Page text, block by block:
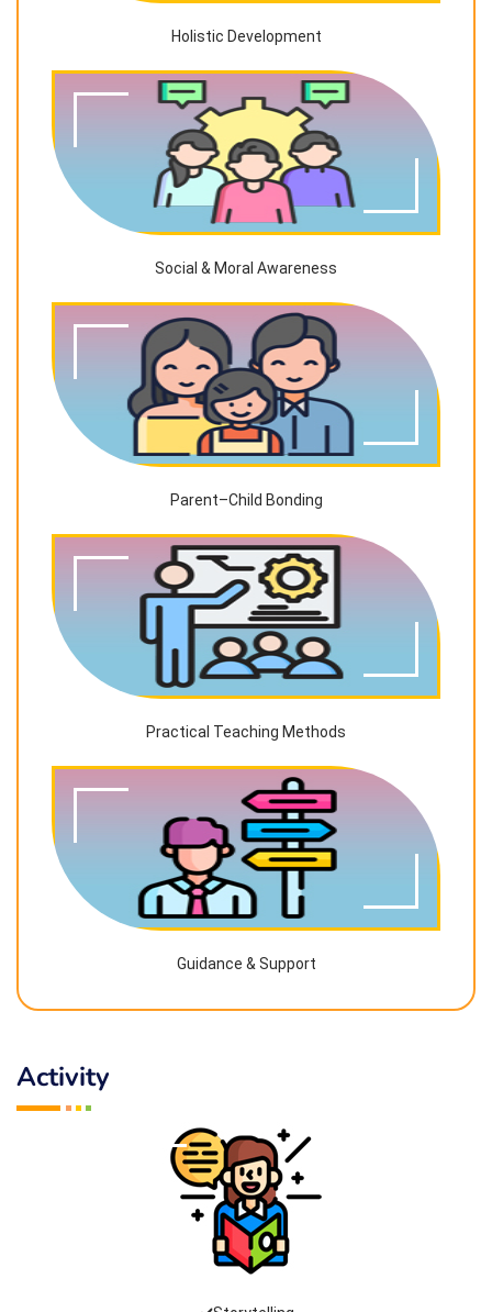
Holistic Development
Social & Moral Awareness
Parent–Child Bonding
Practical Teaching Methods
Guidance & Support
Activity